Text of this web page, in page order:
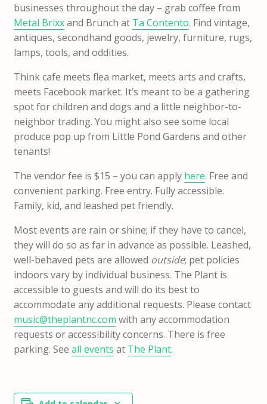
businesses throughout the day – grab coffee from
Metal Brixxand Brunch at Ta Contento. Find vintage,
antiques, secondhand goods, jewelry, furniture, rugs,
lamps, tools, and oddities.
Think cafe meets flea market, meets arts and crafts,
meets Facebook market. It’s meant to be a gathering
spot for children and dogs and a little neighbor-to-
neighbor trading. You might also see some local
produce pop up from Little Pond Gardens and other
tenants!
The vendor fee is $15 – you can apply here. Free and
convenient parking. Free entry. Fully accessible.
Family, kid, and leashed pet friendly.
Most events are rain or shine; if they have to cancel,
they will do so as far in advance as possible. Leashed,
well-behaved pets are allowed outside; pet policies
indoors vary by individual business. The Plant is
accessible to guests and will do its best to
accommodate any additional requests. Please contact
music@theplantnc.com with any accommodation
requests or accessibility concerns. There is free
parking. See all events at The Plant.